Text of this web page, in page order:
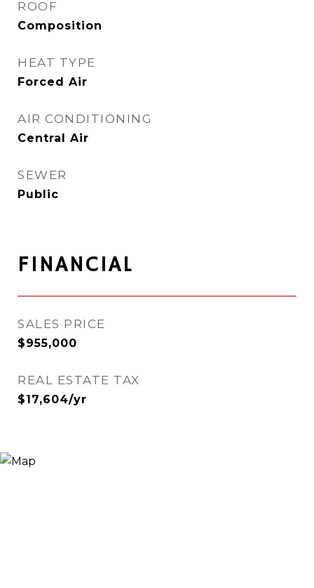
ROOF
Composition
HEAT TYPE
Forced Air
AIR CONDITIONING
Central Air
SEWER
Public
FINANCIAL
SALES PRICE
$955,000
REAL ESTATE TAX
$17,604/yr